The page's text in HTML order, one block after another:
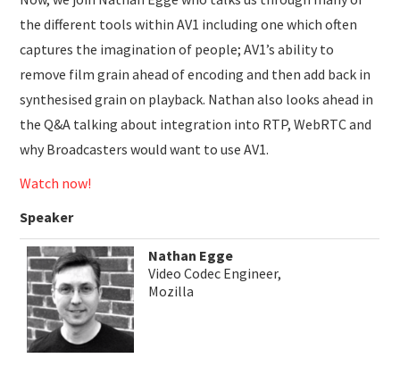
the different tools within AV1 including one which often
captures the imagination of people; AV1’s ability to
remove film grain ahead of encoding and then add back in
synthesised grain on playback. Nathan also looks ahead in
the Q&A talking about integration into RTP, WebRTC and
why Broadcasters would want to use AV1.
Watch now!
Speaker
Nathan Egge
Video Codec Engineer,
Mozilla